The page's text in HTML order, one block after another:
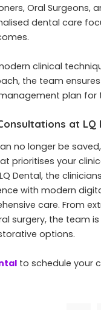
Oral Surgeons,
dental care
clinical
the team
plan for
at LQ
no longer be
prioritises your
Dental, the
with modern
care. From
surgery, the team
options.
to schedule your